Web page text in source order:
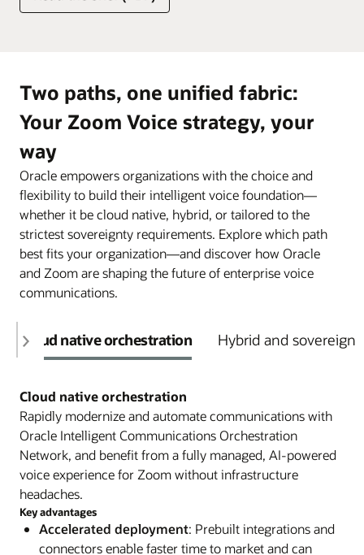
Two paths, one unified fabric:
Your Zoom Voice strategy, your
way
Oracle empowers organizations with the choice and
flexibility to build their intelligent voice foundation—
whether it be cloud native, hybrid, or tailored to the
strictest sovereignty requirements. Explore which path
best fits your organization—and discover how Oracle
and Zoom are shaping the future of enterprise voice
communications.
Cloud native orchestration Hybrid and sovereign
Cloud native orchestration
Rapidly modernize and automate communications with
Oracle Intelligent Communications Orchestration
Network, and benefit from a fully managed, AI-powered
voice experience for Zoom without infrastructure
headaches.
Key advantages
Accelerated deployment: Prebuilt integrations and
connectors enable faster time to market and can